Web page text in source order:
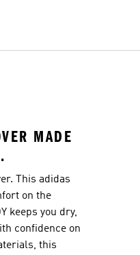
MADE
This adidas
on the
keeps you dry,
confidence on
this